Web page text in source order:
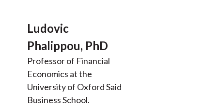
Ludovic
Phalippou, PhD
Professor of Financial
Economics at the
University of Oxford Said
Business School.